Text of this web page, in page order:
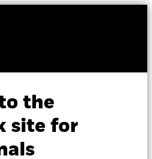
the
site for
Fund